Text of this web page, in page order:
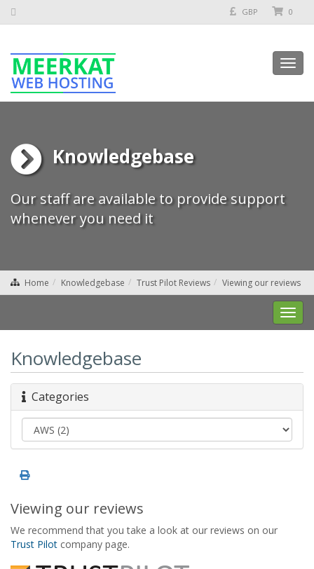
0
GBP
Knowledgebase
Our staff are available to provide support
whenever you need it
Home Knowledgebase Trust Pilot Reviews Viewing our reviews
Knowledgebase
Categories
Viewing our reviews
We recommend that you take a look at our reviews on our
Trust Pilot company page.